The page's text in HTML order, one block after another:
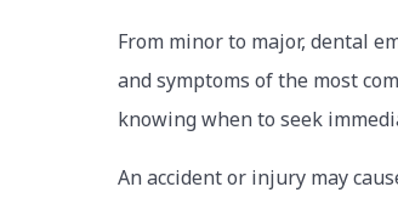
From minor to major, dental
and symptoms of the most
knowing when to seek
An accident or injury may